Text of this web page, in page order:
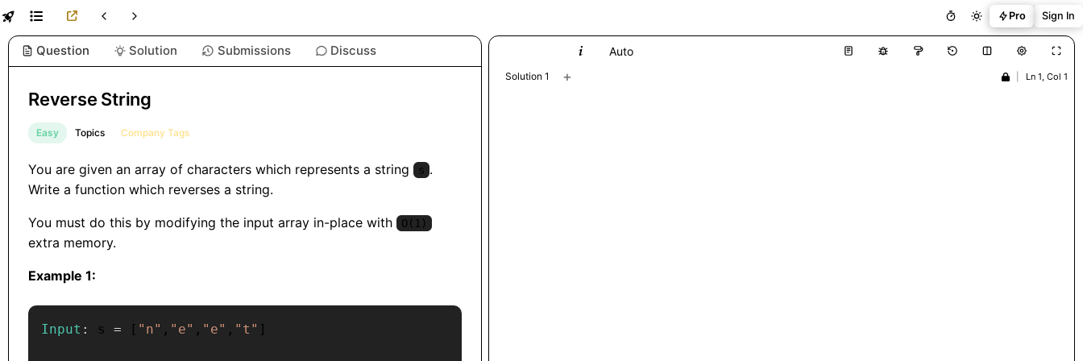
Pro Sign In
Question Solution Submissions Discuss
Reverse String
Easy Topics Company Tags
You are given an array of characters which represents a string s .
Write a function which reverses a string.
You must do this by modifying the input array in-place with O(1)
extra memory.
Example 1:
Input : s = [ "n" , "e" , "e" , "t" ]
Auto
Solution 1 + Ln 1, Col 1